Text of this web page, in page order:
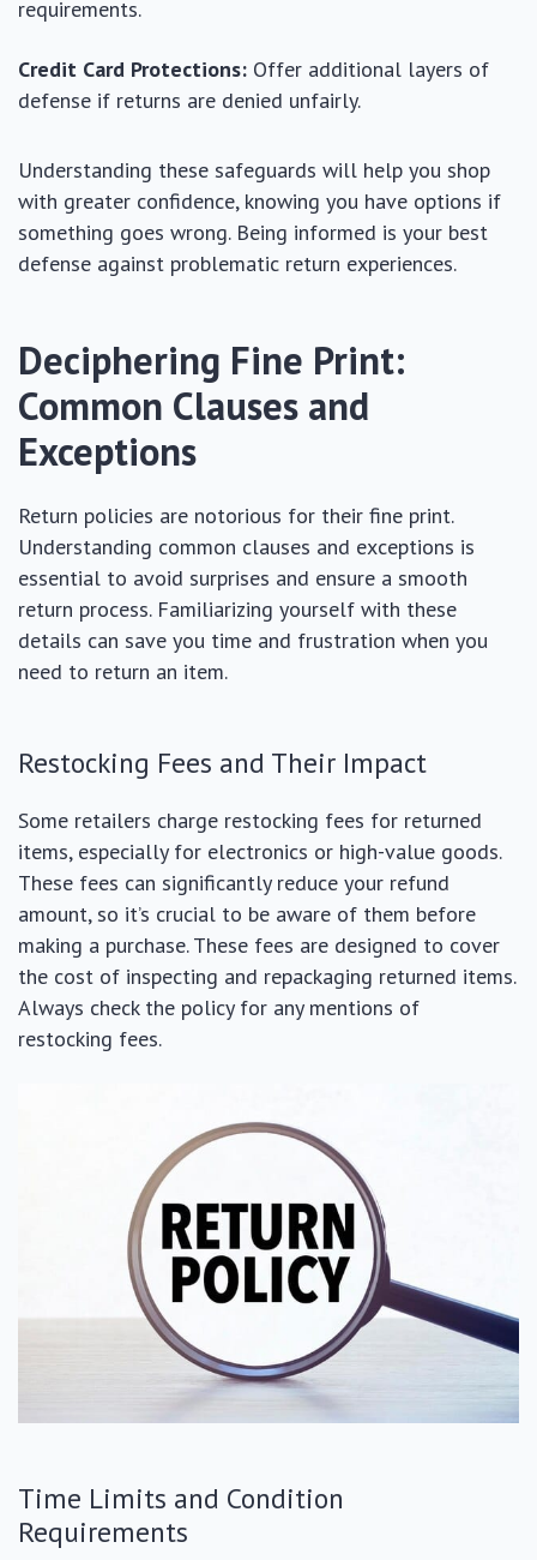
requirements.
Credit Card Protections: Offer additional layers of
defense if returns are denied unfairly.
Understanding these safeguards will help you shop
with greater confidence, knowing you have options if
something goes wrong. Being informed is your best
defense against problematic return experiences.
Deciphering Fine Print:
Common Clauses and
Exceptions
Return policies are notorious for their fine print.
Understanding common clauses and exceptions is
essential to avoid surprises and ensure a smooth
return process. Familiarizing yourself with these
details can save you time and frustration when you
need to return an item.
Restocking Fees and Their Impact
Some retailers charge restocking fees for returned
items, especially for electronics or high-value goods.
These fees can significantly reduce your refund
amount, so it’s crucial to be aware of them before
making a purchase. These fees are designed to cover
the cost of inspecting and repackaging returned items.
Always check the policy for any mentions of
restocking fees.
Time Limits and Condition
Requirements